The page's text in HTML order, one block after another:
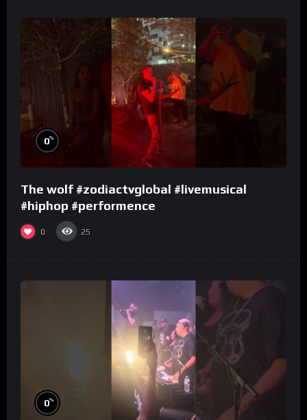
0%
The wolf #zodiactvglobal #livemusical
#hiphop #performence
0 25
0%